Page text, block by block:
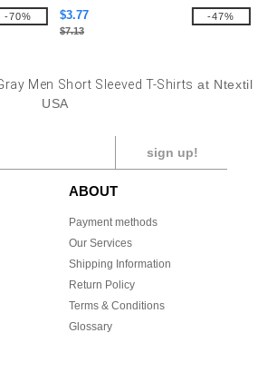
-70%
$3.77
$7.13
-47%
Men Short Sleeved T-Shirts at Ntextil
USA
sign up!
ABOUT
Payment methods
Our Services
Shipping Information
Return Policy
Terms & Conditions
Glossary